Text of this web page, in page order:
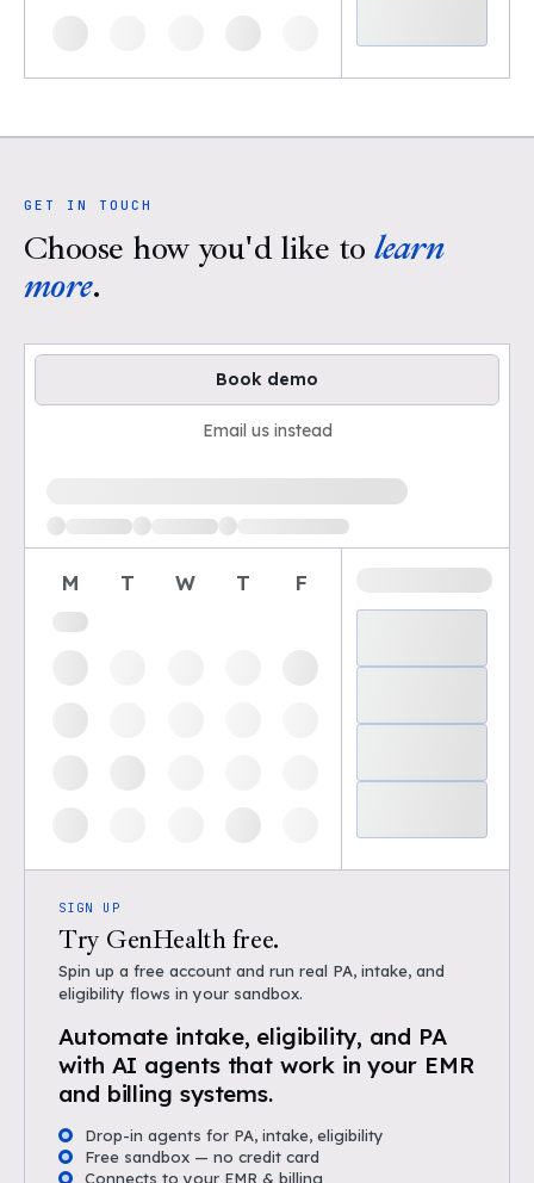
GET IN TOUCH
Choose how you'd like to learn
more.
Book demo
Email us instead
Loading available demo times
M T W T F
SIGN UP
Try GenHealth free.
Spin up a free account and run real PA, intake, and
eligibility flows in your sandbox.
Automate intake, eligibility, and PA
with AI agents that work in your EMR
and billing systems.
Drop-in agents for PA, intake, eligibility
Free sandbox — no credit card
Connects to your EMR & billing